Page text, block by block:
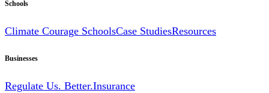
Schools
Climate Courage SchoolsCase StudiesResources
Businesses
Regulate Us. Better.Insurance